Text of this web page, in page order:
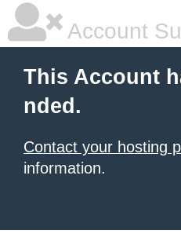
Account
This Account
nded.
Contact your hosting
information.